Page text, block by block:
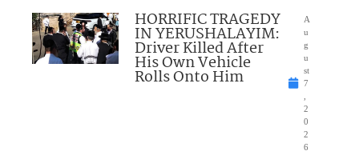
HORRIFIC TRAGEDY
IN YERUSHALAYIM:
Driver Killed After
His Own Vehicle
Rolls Onto Him
A
u
g
u
st
7
2
0
2
6